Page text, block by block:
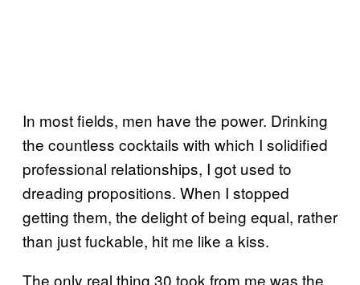
In most fields, men have the power. Drinking
the countless cocktails with which I solidified
professional relationships, I got used to
dreading propositions. When I stopped
getting them, the delight of being equal, rather
than just fuckable, hit me like a kiss.
The only real thing 30 took from me was the